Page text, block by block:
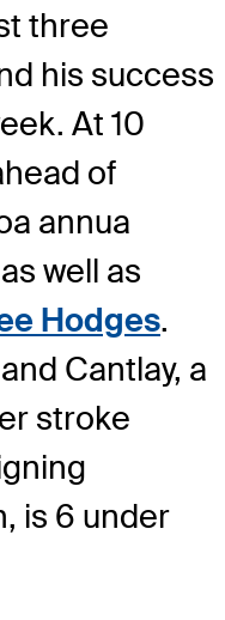
three
his success
At 10
of
annua
well as
Hodges.
Cantlay, a
stroke
is 6 under